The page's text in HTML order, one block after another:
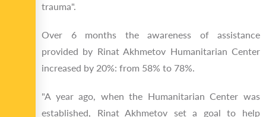
trauma".
Over 6 months the awareness of assistance
provided by Rinat Akhmetov Humanitarian Center
increased by 20%: from 58% to 78%.
"A year ago, when the Humanitarian Center was
established, Rinat Akhmetov set a goal to help